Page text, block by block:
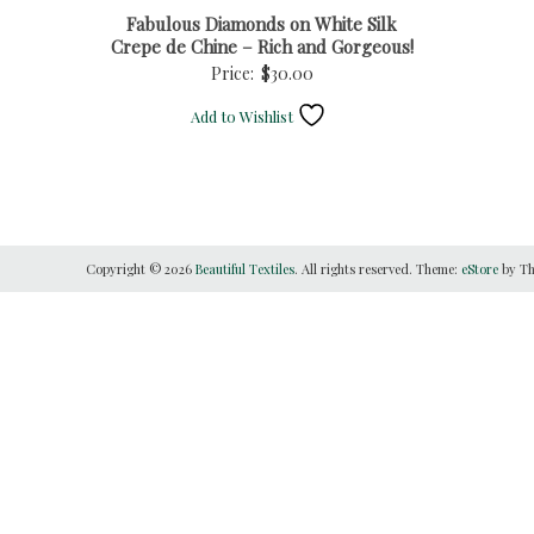
Fabulous Diamonds on White Silk
Crepe de Chine – Rich and Gorgeous!
Price: $30.00
Add to Wishlist
Copyright © 2026 Beautiful Textiles. All rights reserved. Theme: eStore by